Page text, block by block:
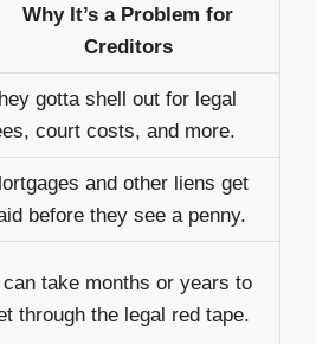
Why It’s a Problem for
Creditors
gotta shell out for legal
court costs, and more.
and other liens get
before they see a penny.
can take months or years to
through the legal red tape.